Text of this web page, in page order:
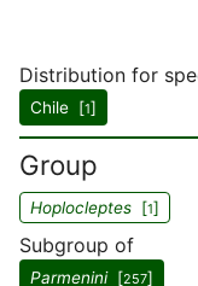
Distribution for
Chile [1]
Group
Hoplocleptes [1]
Subgroup of
Parmenini[257]